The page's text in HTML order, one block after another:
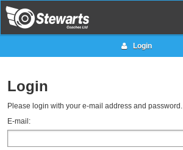
Login
Login
Please login with your e-mail address and password.
E-mail: